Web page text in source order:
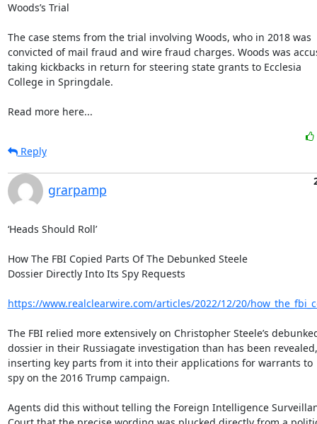
Woods’s Trial
The case stems from the trial involving Woods, who in 2018 was
convicted of mail fraud and wire fraud charges. Woods was
taking kickbacks in return for steering state grants to Ecclesia
College in Springdale.
Read more here...
Reply
grarpamp
‘Heads Should Roll’
How The FBI Copied Parts Of The Debunked Steele
Dossier Directly Into Its Spy Requests
https://www.realclearwire.com/articles/2022/12/20/